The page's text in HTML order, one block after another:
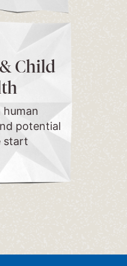
Child
human
potential
start